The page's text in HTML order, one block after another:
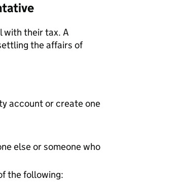
with their tax. A
the affairs of
account or create one
else or someone who
the following: